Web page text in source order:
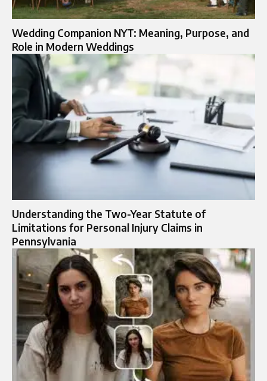
Wedding Companion NYT: Meaning, Purpose, and
Role in Modern Weddings
Understanding the Two-Year Statute of
Limitations for Personal Injury Claims in
Pennsylvania